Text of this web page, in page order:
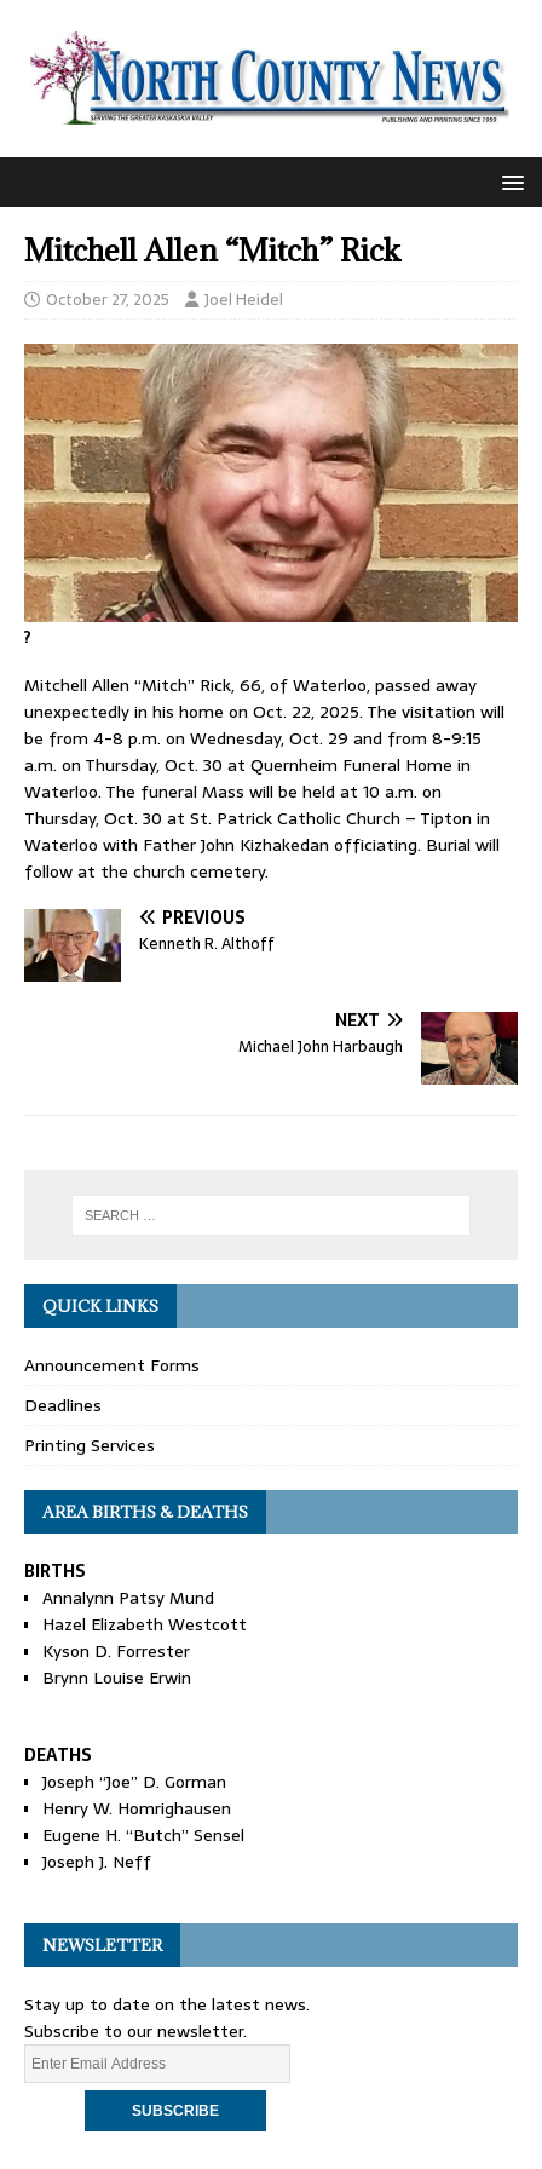
Mitchell Allen “Mitch” Rick
October 27, 2025 Joel Heidel
?
Mitchell Allen “Mitch” Rick, 66, of Waterloo, passed away
unexpectedly in his home on Oct. 22, 2025. The visitation will
be from 4-8 p.m. on Wednesday, Oct. 29 and from 8-9:15
a.m. on Thursday, Oct. 30 at Quernheim Funeral Home in
Waterloo. The funeral Mass will be held at 10 a.m. on
Thursday, Oct. 30 at St. Patrick Catholic Church – Tipton in
Waterloo with Father John Kizhakedan officiating. Burial will
follow at the church cemetery.
PREVIOUS
Kenneth R. Althoff
NEXT
Michael John Harbaugh
QUICK LINKS
Announcement Forms
Deadlines
Printing Services
AREA BIRTHS & DEATHS
BIRTHS
Annalynn Patsy Mund
Hazel Elizabeth Westcott
Kyson D. Forrester
Brynn Louise Erwin
DEATHS
Joseph “Joe” D. Gorman
Henry W. Homrighausen
Eugene H. “Butch” Sensel
Joseph J. Neff
NEWSLETTER
Stay up to date on the latest news.
Subscribe to our newsletter.